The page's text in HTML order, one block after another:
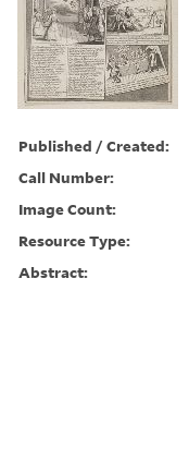
Published / Created:
Call Number:
Image Count:
Resource Type:
Abstract: